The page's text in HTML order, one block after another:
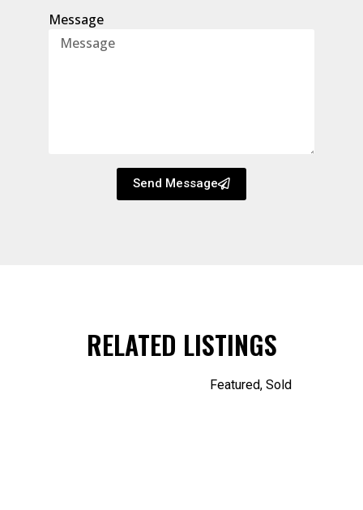
Message
Send Message
RELATED LISTINGS
Featured, Sold